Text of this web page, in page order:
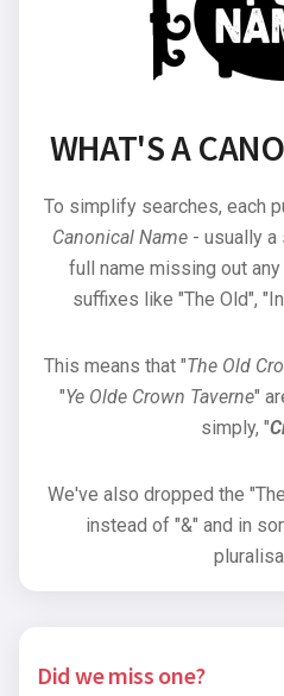
WHAT'S A
To simplify searches, each
Canonical Name- usually a
full name missing out
suffixes like "The Old",
This means that "The Old
"Ye Olde Crown Taverne"
simply, "
We've also dropped the
instead of "&" and in
Did we miss one?